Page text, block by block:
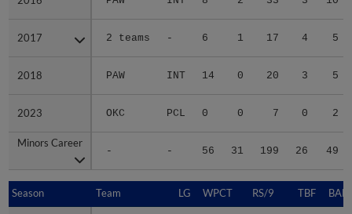
2017 2 teams - 6 1 17 4 5
2018 PAW INT 14 0 20 3 5
2023 OKC PCL 0 0 7 0 2
Minors Career
- - 56 31 199 26 49
2017
2018
2023
Minors Career
Season Team LG WPCT RS/9 TBF
Season